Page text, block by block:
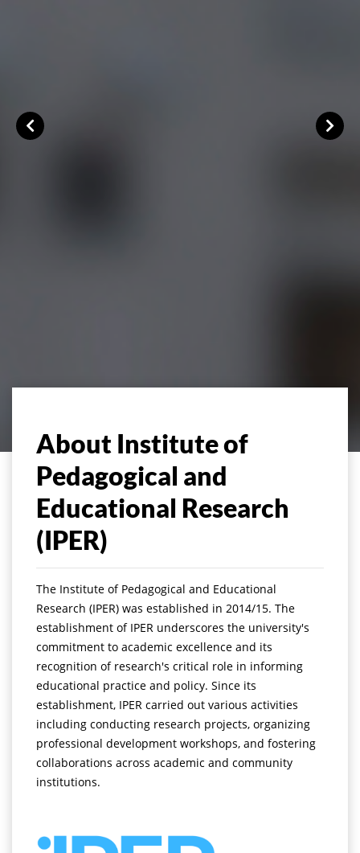
About Institute of
Pedagogical and
Educational Research
(IPER)
The Institute of Pedagogical and Educational
Research (IPER) was established in 2014/15. The
establishment of IPER underscores the university's
commitment to academic excellence and its
recognition of research's critical role in informing
educational practice and policy. Since its
establishment, IPER carried out various activities
including conducting research projects, organizing
professional development workshops, and fostering
collaborations across academic and community
institutions.